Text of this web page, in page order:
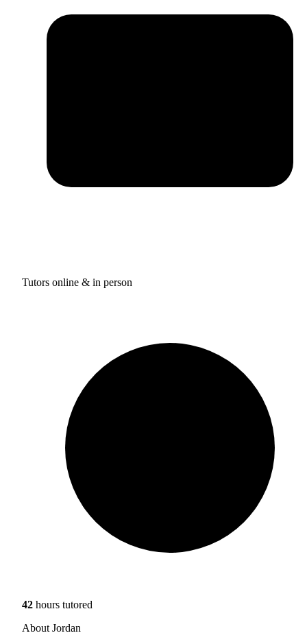
Tutors online & in person
42 hours tutored
About Jordan